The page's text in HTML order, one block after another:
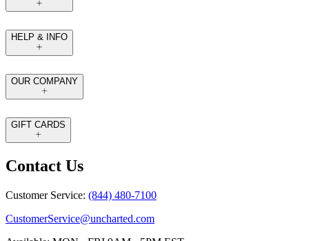
HELP & INFO
OUR COMPANY
GIFT CARDS
Contact Us
Customer Service: (844) 480-7100
CustomerService@uncharted.com